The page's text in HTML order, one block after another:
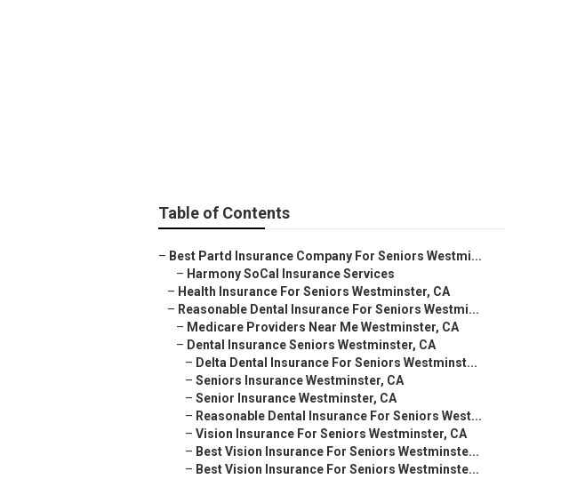
Table of Contents
– Best Partd Insurance Company For Seniors Westmi...
– Harmony SoCal Insurance Services
– Health Insurance For Seniors Westminster, CA
– Reasonable Dental Insurance For Seniors Westmi...
– Medicare Providers Near Me Westminster, CA
– Dental Insurance Seniors Westminster, CA
– Delta Dental Insurance For Seniors Westminst...
– Seniors Insurance Westminster, CA
– Senior Insurance Westminster, CA
– Reasonable Dental Insurance For Seniors West...
– Vision Insurance For Seniors Westminster, CA
– Best Vision Insurance For Seniors Westminste...
– Best Vision Insurance For Seniors Westminste...